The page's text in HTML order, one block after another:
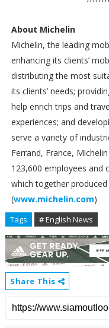
About Michelin
Michelin, the leading
enhancing its clients’
distributing the most
its clients’ needs;
help enrich trips and
experiences; and
serve a variety of
Ferrand, France,
123,600 employees and
which together
(www.michelin.com)
Tags # English News
Share This